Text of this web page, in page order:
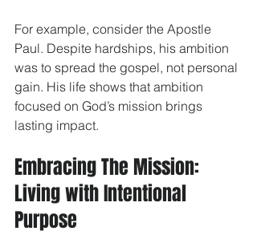
For example, consider the Apostle
Paul. Despite hardships, his ambition
was to spread the gospel, not personal
gain. His life shows that ambition
focused on God’s mission brings
lasting impact.
Embracing The Mission:
Living with Intentional
Purpose